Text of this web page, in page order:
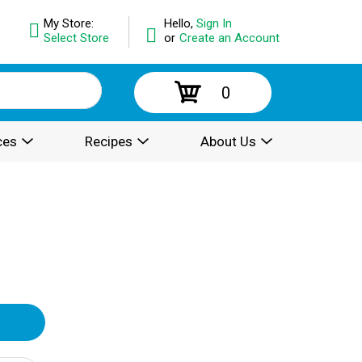
Hello, Sign In
or Create an Account
My Store:
Select Store
0
Recipes About Us